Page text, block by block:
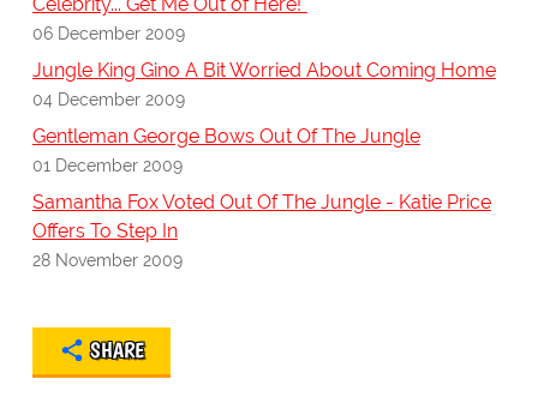
06 December 2009
Jungle King Gino A Bit Worried About Coming Home
04 December 2009
Gentleman George Bows Out Of The Jungle
01 December 2009
Samantha Fox Voted Out Of The Jungle - Katie Price
Offers To Step In
28 November 2009
SHARE